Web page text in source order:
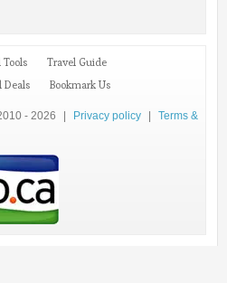
Tools
Travel Guide
Deals Bookmark Us
- 2026 Privacy policy
Terms &